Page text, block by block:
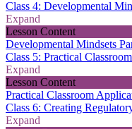
Class 4: Developmental
Expand
Lesson Content
Developmental Mindsets
Class 5: Practical
Expand
Lesson Content
Practical Classroom
Class 6: Creating
Expand